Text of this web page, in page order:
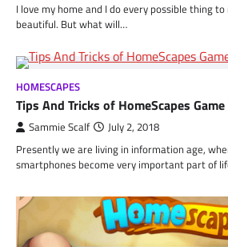
I love my home and I do every possible thing
beautiful. But what will…
HOMESCAPES
Tips And Tricks of HomeScapes
Sammie Scalf July 2, 2018
Presently we are living in information age,
smartphones become very important part of